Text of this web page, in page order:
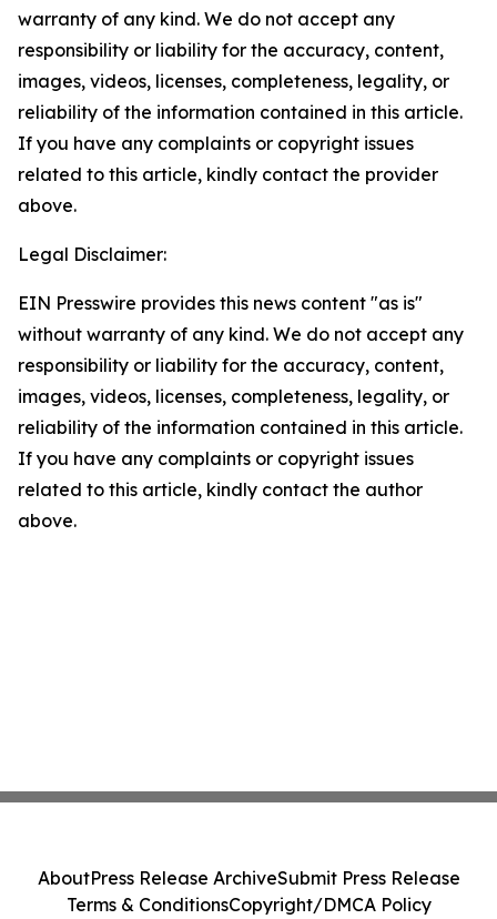
warranty of any kind. We do not accept any
responsibility or liability for the accuracy, content,
images, videos, licenses, completeness, legality, or
reliability of the information contained in this article.
If you have any complaints or copyright issues
related to this article, kindly contact the provider
above.
Legal Disclaimer:
EIN Presswire provides this news content "as is"
without warranty of any kind. We do not accept any
responsibility or liability for the accuracy, content,
images, videos, licenses, completeness, legality, or
reliability of the information contained in this article.
If you have any complaints or copyright issues
related to this article, kindly contact the author
above.
AboutPress Release ArchiveSubmit Press Release
Terms & ConditionsCopyright/DMCA Policy